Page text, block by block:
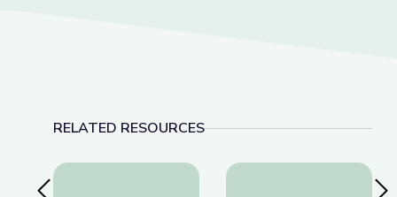
RELATED RESOURCES